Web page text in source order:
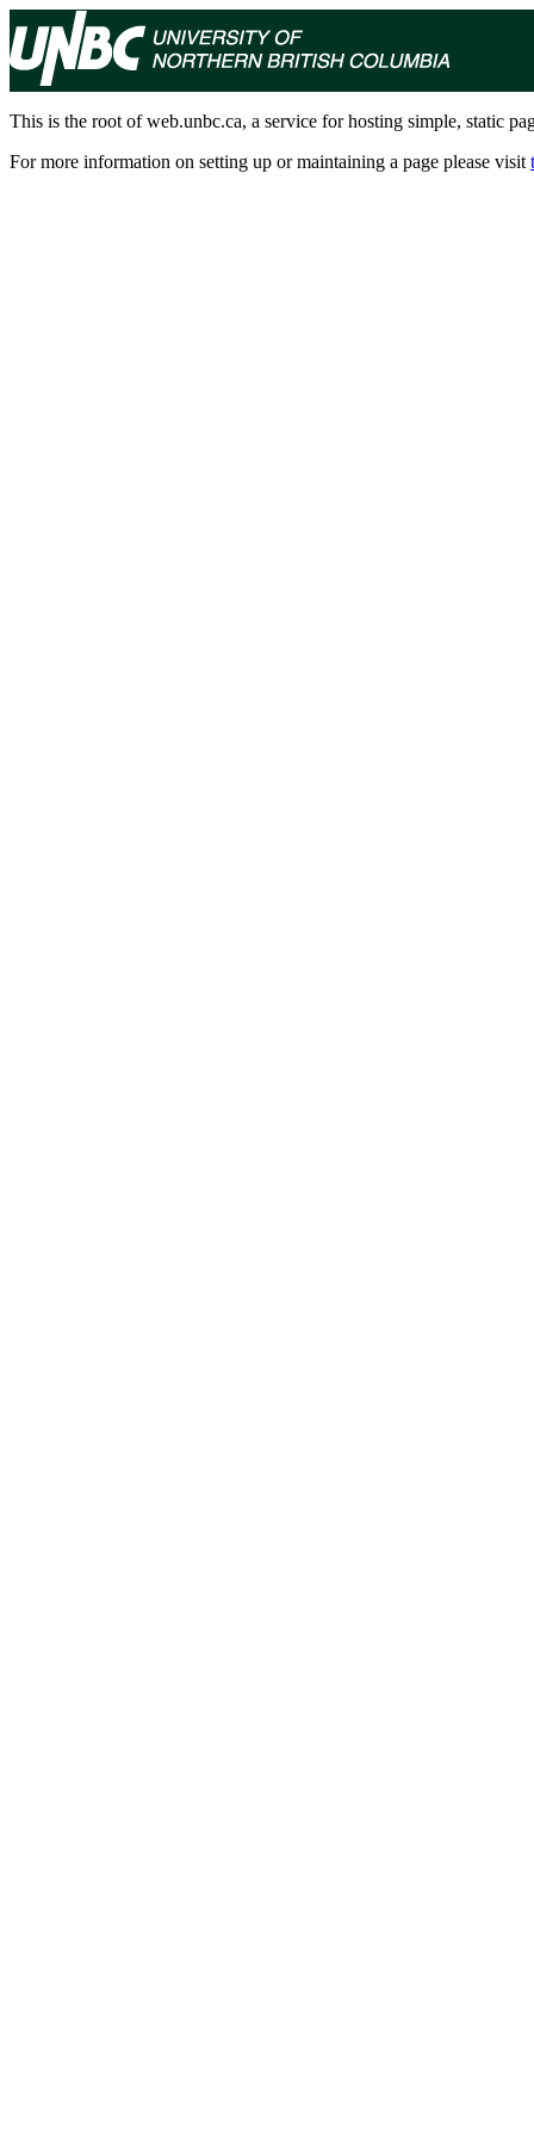
This is the root of web.unbc.ca, a service for hosting simple, static
For more information on setting up or maintaining a page please visit